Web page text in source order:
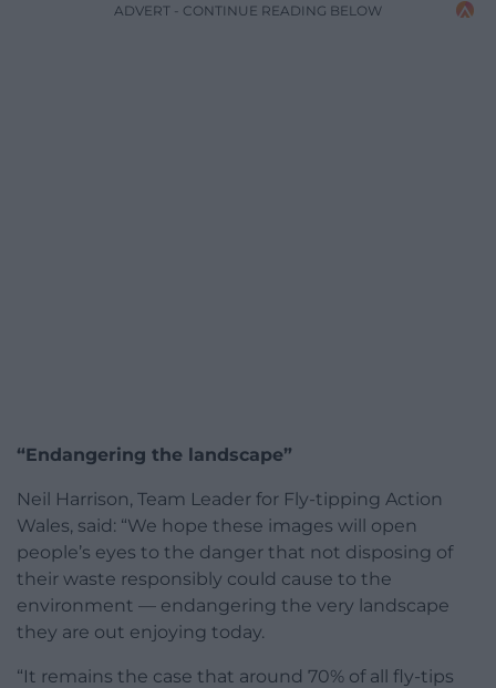
ADVERT - CONTINUE READING BELOW
“Endangering the landscape”
Neil Harrison, Team Leader for Fly-tipping Action
Wales, said: “We hope these images will open
people’s eyes to the danger that not disposing of
their waste responsibly could cause to the
environment — endangering the very landscape
they are out enjoying today.
“It remains the case that around 70% of all fly-tips